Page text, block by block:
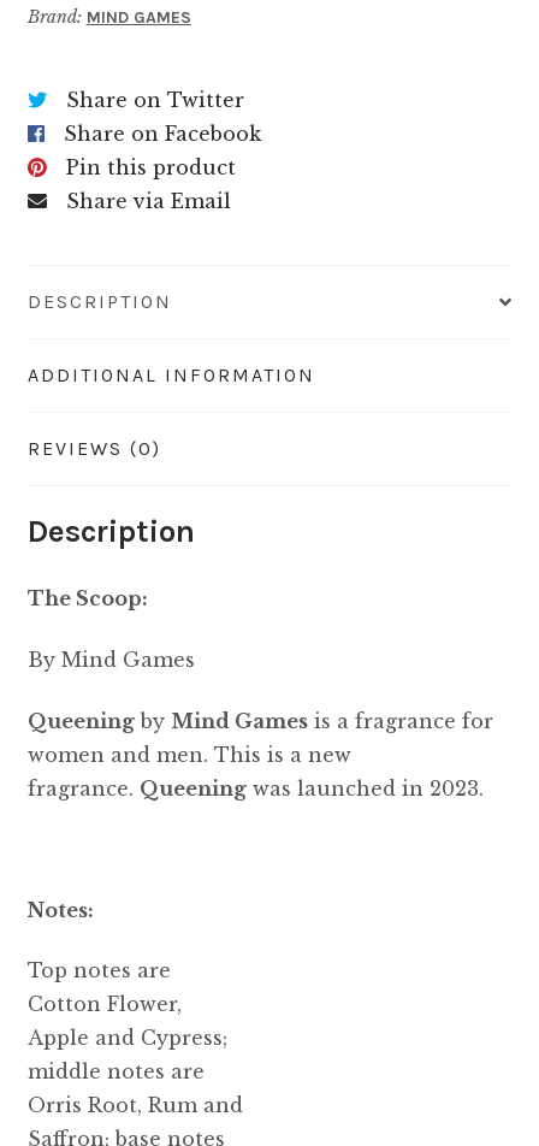
Brand: MIND GAMES
Share on Twitter
Share on Facebook
Pin this product
Share via Email
DESCRIPTION
ADDITIONAL INFORMATION
REVIEWS (0)
Description
The Scoop:
By Mind Games
Queeningby Mind Gamesis a fragrance for
women and men. This is a new
fragrance. Queeningwas launched in 2023.
Notes:
Top notes are
Cotton Flower,
Apple and Cypress;
middle notes are
Orris Root, Rum and
Saffron; base notes